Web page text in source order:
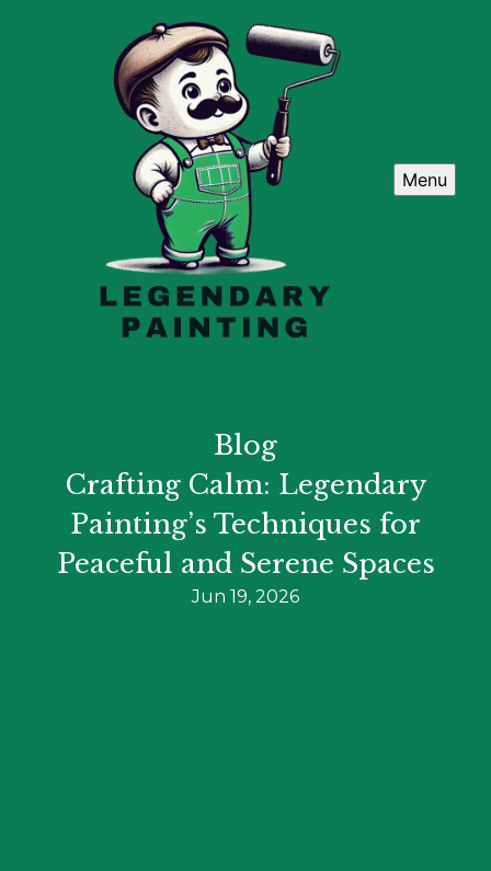
Menu
Blog
Crafting Calm: Legendary
Painting’s Techniques for
Peaceful and Serene Spaces
Jun 19, 2026